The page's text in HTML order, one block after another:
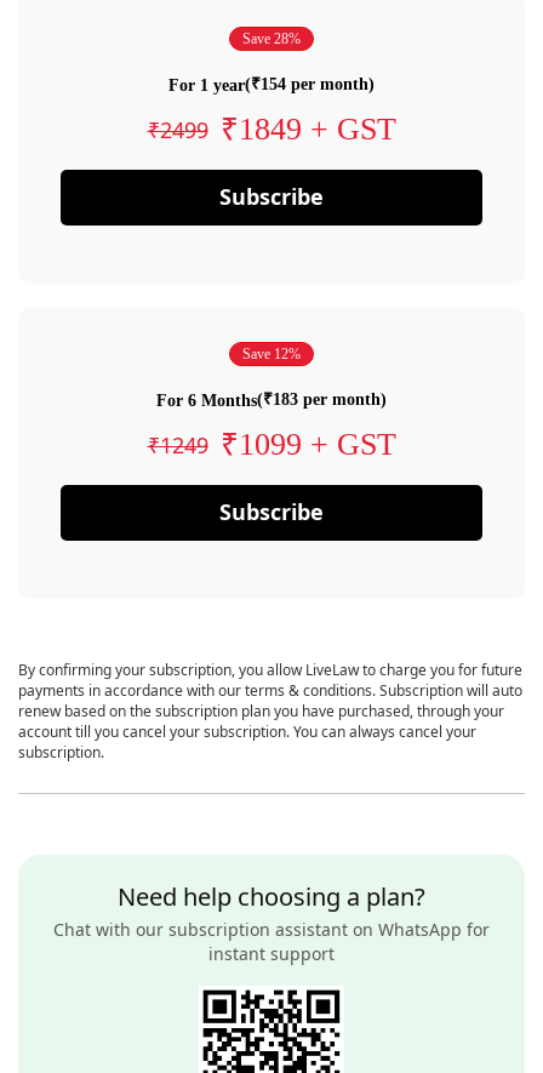
Save 28%
For 1 year(₹154 per month)
₹2499 ₹1849 + GST
Subscribe
Save 12%
For 6 Months(₹183 per month)
₹1249 ₹1099 + GST
Subscribe
By confirming your subscription, you allow LiveLaw to charge you for future
payments in accordance with our terms & conditions. Subscription will auto
renew based on the subscription plan you have purchased, through your
account till you cancel your subscription. You can always cancel your
subscription.
Need help choosing a plan?
Chat with our subscription assistant on WhatsApp for
instant support